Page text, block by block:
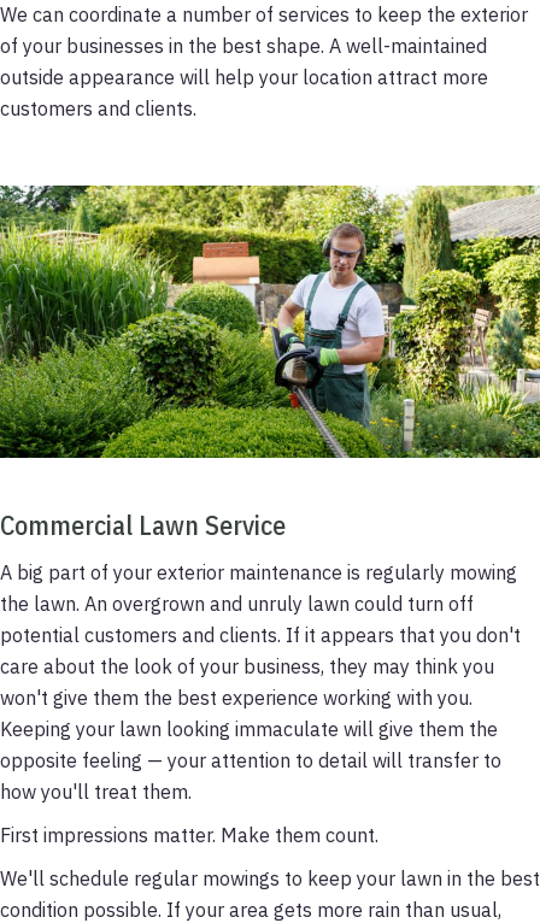
We can coordinate a number of services to keep the exterior
of your businesses in the best shape. A well-maintained
outside appearance will help your location attract more
customers and clients.
Commercial Lawn Service
A big part of your exterior maintenance is regularly mowing
the lawn. An overgrown and unruly lawn could turn off
potential customers and clients. If it appears that you don't
care about the look of your business, they may think you
won't give them the best experience working with you.
Keeping your lawn looking immaculate will give them the
opposite feeling — your attention to detail will transfer to
how you'll treat them.
First impressions matter. Make them count.
We'll schedule regular mowings to keep your lawn in the best
condition possible. If your area gets more rain than usual,